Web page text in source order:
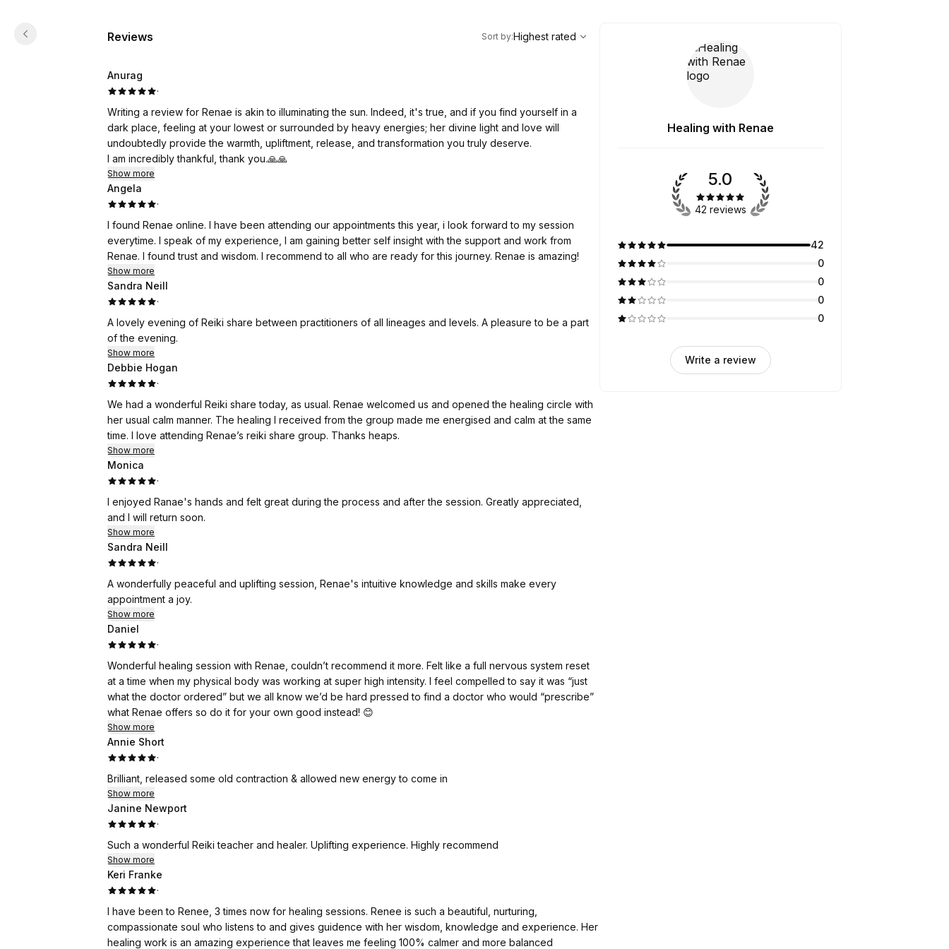
Reviews
Highest rated
Sort by:Highest rated
Anurag
·
Writing a review for Renae is akin to illuminating the sun. Indeed, it's true, and if you find yourself in a
dark place, feeling at your lowest or surrounded by heavy energies; her divine light and love will
undoubtedly provide the warmth, upliftment, release, and transformation you truly deserve.
I am incredibly thankful, thank you.🙏🙏
Show more
Angela
·
I found Renae online. I have been attending our appointments this year, i look forward to my session
everytime. I speak of my experience, I am gaining better self insight with the support and work from
Renae. I found trust and wisdom. I recommend to all who are ready for this journey. Renae is amazing!
Show more
Sandra Neill
·
A lovely evening of Reiki share between practitioners of all lineages and levels. A pleasure to be a part
of the evening.
Show more
Debbie Hogan
·
We had a wonderful Reiki share today, as usual. Renae welcomed us and opened the healing circle with
her usual calm manner. The healing I received from the group made me energised and calm at the same
time. I love attending Renae’s reiki share group. Thanks heaps.
Show more
Monica
·
I enjoyed Ranae's hands and felt great during the process and after the session. Greatly appreciated,
and I will return soon.
Show more
Sandra Neill
·
A wonderfully peaceful and uplifting session, Renae's intuitive knowledge and skills make every
appointment a joy.
Show more
Daniel
·
Wonderful healing session with Renae, couldn’t recommend it more. Felt like a full nervous system reset
at a time when my physical body was working at super high intensity. I feel compelled to say it was “just
what the doctor ordered” but we all know we’d be hard pressed to find a doctor who would “prescribe”
what Renae offers so do it for your own good instead! 😊
Show more
Annie Short
·
Brilliant, released some old contraction & allowed new energy to come in
Show more
Janine Newport
·
Such a wonderful Reiki teacher and healer. Uplifting experience. Highly recommend
Show more
Keri Franke
·
I have been to Renee, 3 times now for healing sessions. Renee is such a beautiful, nurturing,
compassionate soul who listens to and gives guidence with her wisdom, knowledge and experience. Her
healing work is an amazing experience that leaves me feeling 100% calmer and more balanced
Healing with Renae
5.0
42 reviews
42
0
0
0
0
Write a review